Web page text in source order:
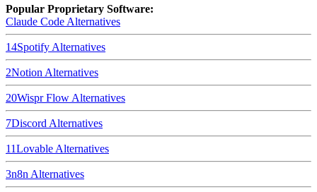
Popular Proprietary Software:
Claude Code Alternatives
14Spotify Alternatives
2Notion Alternatives
20Wispr Flow Alternatives
7Discord Alternatives
11Lovable Alternatives
3n8n Alternatives